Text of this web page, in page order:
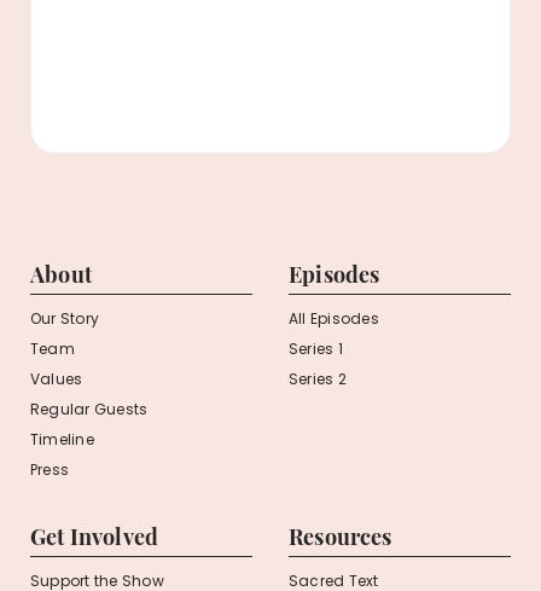
About
Our Story
Team
Values
Regular Guests
Timeline
Press
Episodes
All Episodes
Series 1
Series 2
Get Involved
Support the Show
Resources
Sacred Text